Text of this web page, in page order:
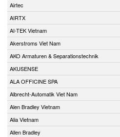
Airtec
AIRTX
AI-TEK Vietnam
Akerstroms Viet Nam
AKO Armaturen & Separationstechnik
AKUSENSE
ALA OFFICINE SPA
Albrecht-Automatik Viet Nam
Alen Bradley Vietnam
Alia Vietnam
Allen Bradley